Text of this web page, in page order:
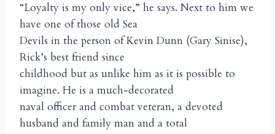
“Loyalty is my only vice,” he says. Next to him we
have one of those old Sea
Devils in the person of Kevin Dunn (Gary Sinise),
Rick’s best friend since
childhood but as unlike him as it is possible to
imagine. He is a much-decorated
naval officer and combat veteran, a devoted
husband and family man and a total